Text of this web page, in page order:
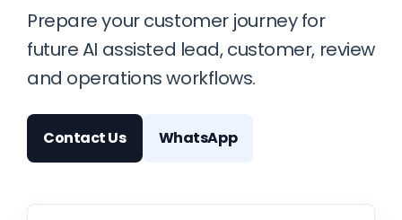
Prepare your customer journey for
future AI assisted lead, customer, review
and operations workflows.
Contact Us WhatsApp